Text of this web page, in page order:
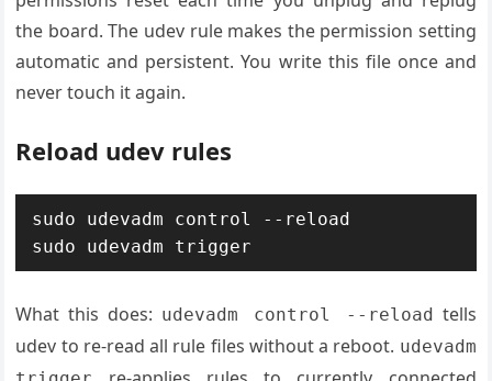
the board. The udev rule makes the permission setting
automatic and persistent. You write this file once and
never touch it again.
Reload udev rules
sudo udevadm control --reload
sudo udevadm trigger
What this does: udevadm control --reload tells
udev to re-read all rule files without a reboot. udevadm